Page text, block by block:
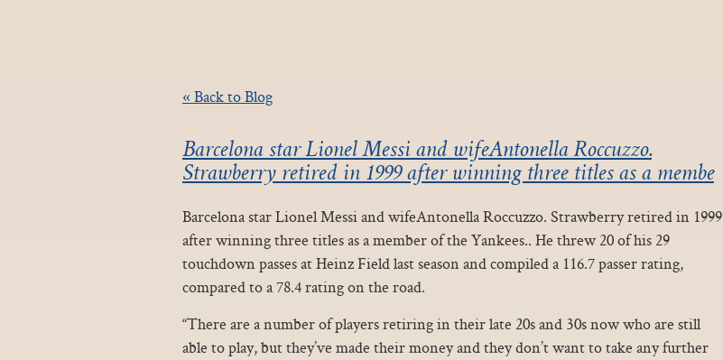
« Back to Blog
Barcelona star Lionel Messi and wifeAntonella Roccuzzo.
Strawberry retired in 1999 after winning three titles as a membe
Barcelona star Lionel Messi and wifeAntonella Roccuzzo. Strawberry retired in 1999
after winning three titles as a member of the Yankees.. He threw 20 of his 29
touchdown passes at Heinz Field last season and compiled a 116.7 passer rating,
compared to a 78.4 rating on the road.
“There are a number of players retiring in their late 20s and 30s now who are still
able to play, but they’ve made their money and they don’t want to take any further